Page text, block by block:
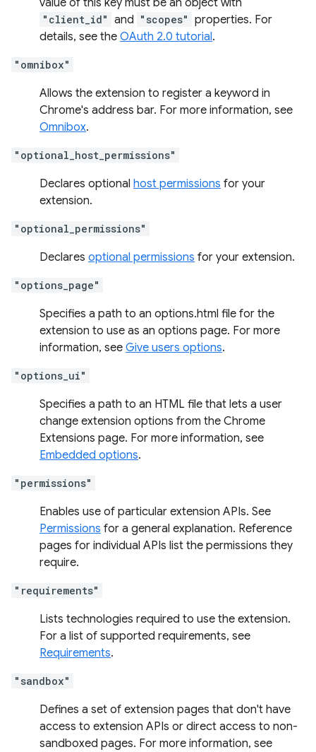
value of this key must be an object with
"client_id" and "scopes" properties. For
details, see the OAuth 2.0 tutorial.
"omnibox"
Allows the extension to register a keyword in
Chrome's address bar. For more information, see
Omnibox.
"optional_host_permissions"
Declares optional host permissions for your
extension.
"optional_permissions"
Declares optional permissions for your extension.
"options_page"
Specifies a path to an options.html file for the
extension to use as an options page. For more
information, see Give users options.
"options_ui"
Specifies a path to an HTML file that lets a user
change extension options from the Chrome
Extensions page. For more information, see
Embedded options.
"permissions"
Enables use of particular extension APIs. See
Permissions for a general explanation. Reference
pages for individual APIs list the permissions they
require.
"requirements"
Lists technologies required to use the extension.
For a list of supported requirements, see
Requirements.
"sandbox"
Defines a set of extension pages that don't have
access to extension APIs or direct access to non-
sandboxed pages. For more information, see